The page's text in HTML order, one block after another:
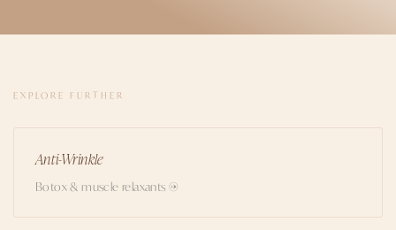
EXPLORE FURTHER
Anti-Wrinkle
Botox & muscle relaxants →